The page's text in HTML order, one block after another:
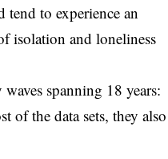
to experience an
isolation and loneliness
spanning 18 years:
of the data sets, they also